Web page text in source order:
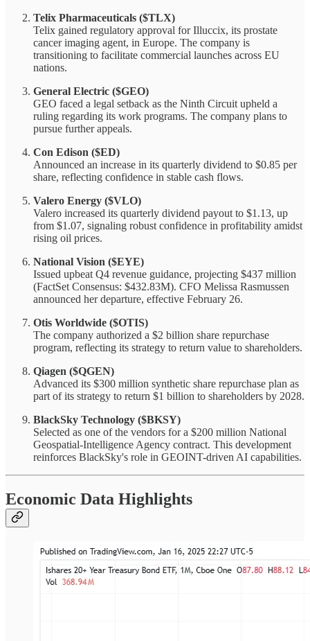
Telix Pharmaceuticals ($TLX)
Telix gained regulatory approval for Illuccix, its prostate
cancer imaging agent, in Europe. The company is
transitioning to facilitate commercial launches across EU
nations.
General Electric ($GEO)
GEO faced a legal setback as the Ninth Circuit upheld a
ruling regarding its work programs. The company plans to
pursue further appeals.
Con Edison ($ED)
Announced an increase in its quarterly dividend to $0.85 per
share, reflecting confidence in stable cash flows.
Valero Energy ($VLO)
Valero increased its quarterly dividend payout to $1.13, up
from $1.07, signaling robust confidence in profitability amidst
rising oil prices.
National Vision ($EYE)
Issued upbeat Q4 revenue guidance, projecting $437 million
(FactSet Consensus: $432.83M). CFO Melissa Rasmussen
announced her departure, effective February 26.
Otis Worldwide ($OTIS)
The company authorized a $2 billion share repurchase
program, reflecting its strategy to return value to shareholders.
Qiagen ($QGEN)
Advanced its $300 million synthetic share repurchase plan as
part of its strategy to return $1 billion to shareholders by 2028.
BlackSky Technology ($BKSY)
Selected as one of the vendors for a $200 million National
Geospatial-Intelligence Agency contract. This development
reinforces BlackSky's role in GEOINT-driven AI capabilities.
Economic Data Highlights